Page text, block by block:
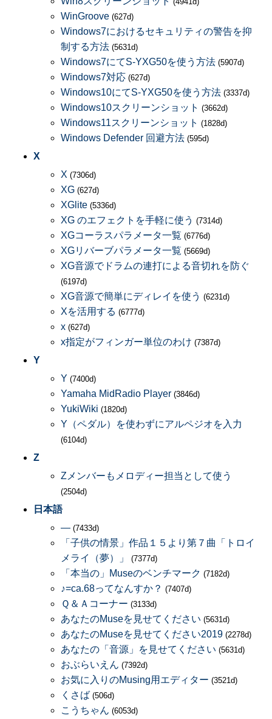
WinGroove (627d)
Windows7におけるセキュリティの警告を抑
制する方法 (5631d)
Windows7にてS-YXG50を使う方法 (5907d)
Windows7対応 (627d)
Windows10にてS-YXG50を使う方法 (3337d)
Windows10スクリーンショット (3662d)
Windows11スクリーンショット (1828d)
Windows Defender 回避方法 (595d)
X
X (7306d)
XG (627d)
XGlite (5336d)
XG のエフェクトを手軽に使う (7314d)
XGコーラスパラメータ一覧 (6776d)
XGリバーブパラメータ一覧 (5669d)
XG音源でドラムの連打による音切れを防ぐ
(6197d)
XG音源で簡単にディレイを使う (6231d)
Xを活用する (6777d)
x (627d)
x指定がフィンガー単位のわけ (7387d)
Y
Y (7400d)
Yamaha MidRadio Player (3846d)
YukiWiki (1820d)
Y（ペダル）を使わずにアルペジオを入力
(6104d)
Z
Zメンバーもメロディー担当として使う
(2504d)
日本語
― (7433d)
「子供の情景」作品１５より第７曲「トロイ
メライ（夢）」
(7377d)
「本当の」Museのベンチマーク (7182d)
♪=ca.68ってなんすか？ (7407d)
Ｑ＆Ａコーナー (3133d)
あなたのMuseを見せてください (5631d)
あなたのMuseを見せてください2019 (2278d)
あなたの「音源」を見せてください (5631d)
おぶらいえん (7392d)
お気に入りのMusing用エディター (3521d)
くさば (506d)
こうちゃん (6053d)